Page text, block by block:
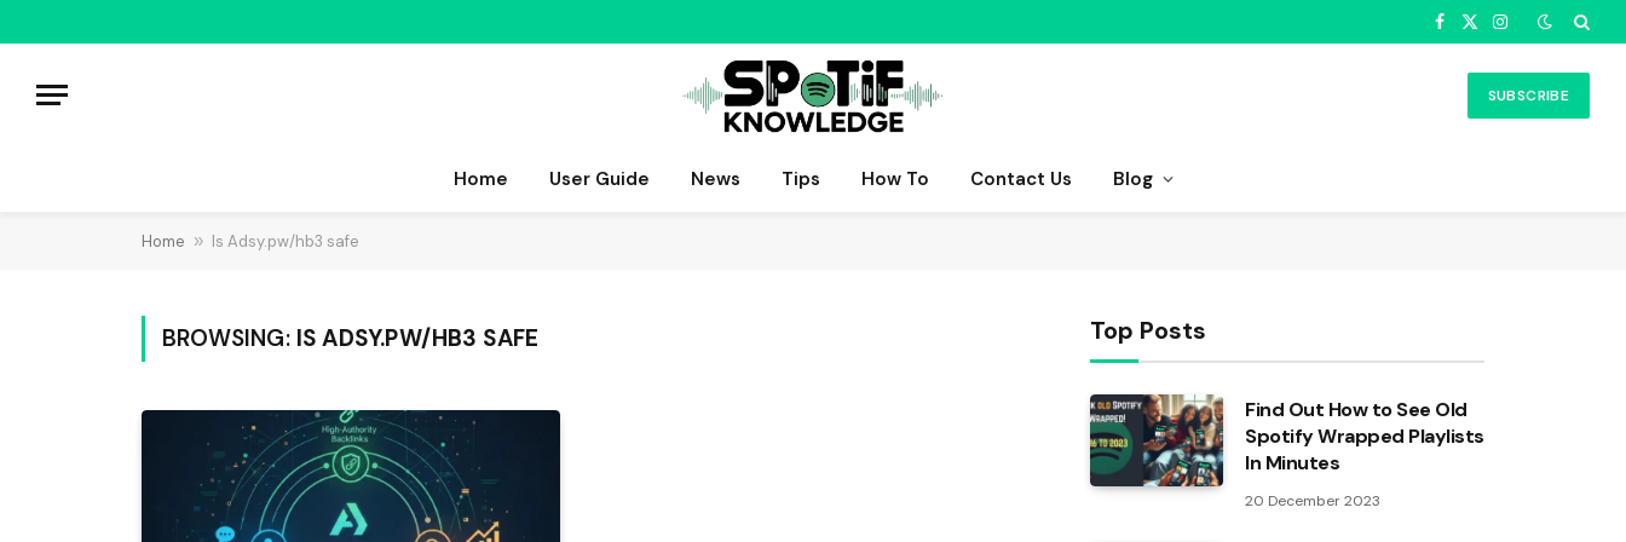
Facebook
X
Instagram
SUBSCRIBE
Home User Guide News Tips How To Contact Us Blog
Home » Is Adsy.pw/hb3 safe
BROWSING: IS ADSY.PW/HB3 SAFE Top Posts
Find Out How to See Old
Spotify Wrapped Playlists
In Minutes
20 December 2023